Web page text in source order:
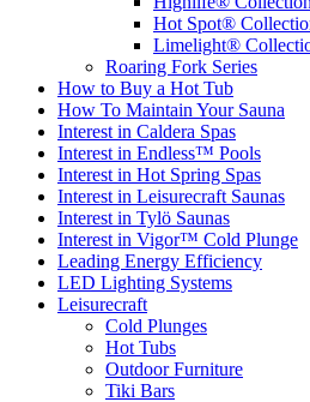
Hot Spot®
Limelight®
Roaring Fork Series
How to Buy a Hot Tub​
How To Maintain Your Sauna
Interest in Caldera Spas
Interest in Endless™ Pools
Interest in Hot Spring Spas
Interest in Leisurecraft Saunas
Interest in Tylö Saunas
Interest in Vigor™ Cold Plunge
Leading Energy Efficiency
LED Lighting Systems
Leisurecraft
Cold Plunges
Hot Tubs
Outdoor Furniture
Tiki Bars